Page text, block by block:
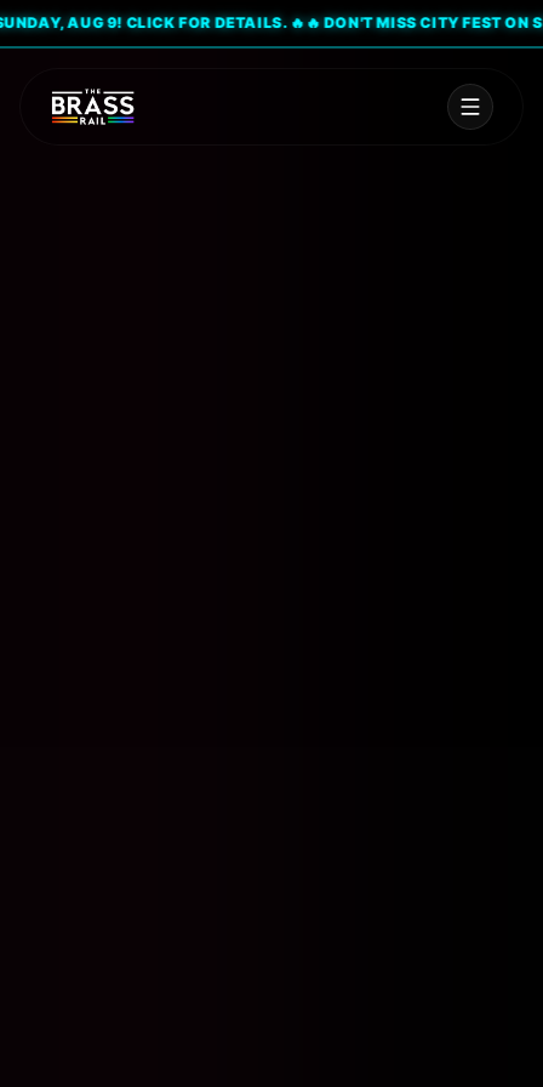
AUG 9! CLICK FOR DETAILS. 🔥🔥 DON'T MISS CITY FEST ON